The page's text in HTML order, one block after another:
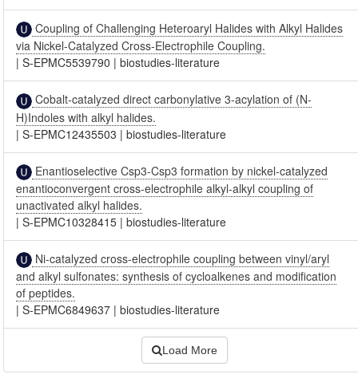
Coupling of Challenging Heteroaryl Halides with Alkyl Halides
via Nickel-Catalyzed Cross-Electrophile Coupling.
|S-EPMC5539790 |biostudies-literature
Cobalt-catalyzed direct carbonylative 3-acylation of (N-
H)Indoles with alkyl halides.
|S-EPMC12435503 |biostudies-literature
Enantioselective Csp3-Csp3 formation by nickel-catalyzed
enantioconvergent cross-electrophile alkyl-alkyl coupling of
unactivated alkyl halides.
|S-EPMC10328415 |biostudies-literature
Ni-catalyzed cross-electrophile coupling between vinyl/aryl
and alkyl sulfonates: synthesis of cycloalkenes and modification
of peptides.
|S-EPMC6849637 |biostudies-literature
Load More